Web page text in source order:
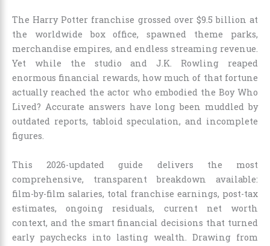
The Harry Potter franchise grossed over $9.5 billion at
the worldwide box office, spawned theme parks,
merchandise empires, and endless streaming revenue.
Yet while the studio and J.K. Rowling reaped
enormous financial rewards, how much of that fortune
actually reached the actor who embodied the Boy Who
Lived? Accurate answers have long been muddled by
outdated reports, tabloid speculation, and incomplete
figures.
This 2026-updated guide delivers the most
comprehensive, transparent breakdown available:
film-by-film salaries, total franchise earnings, post-tax
estimates, ongoing residuals, current net worth
context, and the smart financial decisions that turned
early paychecks into lasting wealth. Drawing from